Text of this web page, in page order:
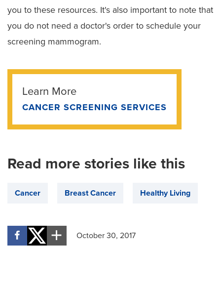
you to these resources. It's also important to note that
you do not need a doctor's order to schedule your
screening mammogram.
Learn More
CANCER SCREENING SERVICES
Read more stories like this
Cancer Breast Cancer Healthy Living
October 30, 2017